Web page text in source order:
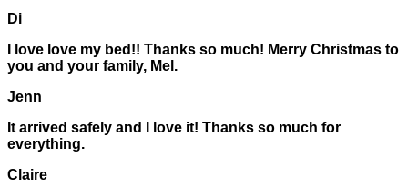
Di
I love love my bed!! Thanks so much! Merry Christmas to
you and your family, Mel.
Jenn
It arrived safely and I love it! Thanks so much for
everything.
Claire